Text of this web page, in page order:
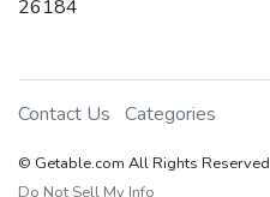
26184
Contact Us Categories
© Getable.com All Rights Reserved
Do Not Sell My Info